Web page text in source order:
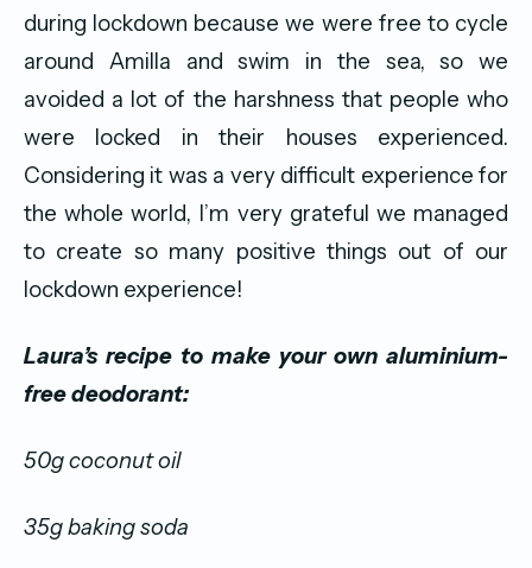
during lockdown because we were free to cycle
around Amilla and swim in the sea, so we
avoided a lot of the harshness that people who
were locked in their houses experienced.
Considering it was a very difficult experience for
the whole world, I’m very grateful we managed
to create so many positive things out of our
lockdown experience!
Laura’s recipe to make your own aluminium-
free deodorant:
50g coconut oil
35g baking soda